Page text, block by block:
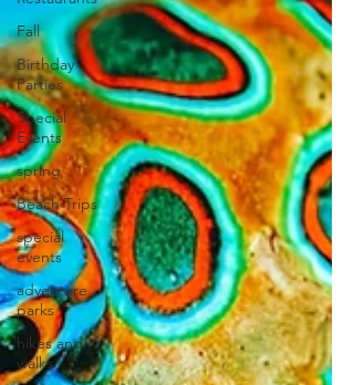
Fall
Birthday
Parties
Special
Events
spring
Beach Trips
special
events
adventure
parks
hikes and
walks